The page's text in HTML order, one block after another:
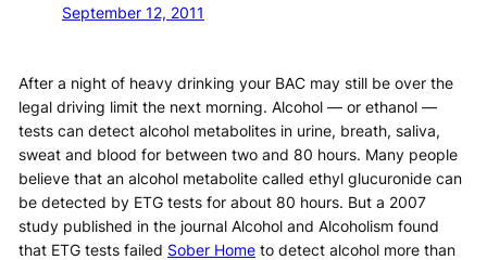
September 12, 2011
After a night of heavy drinking your BAC may still be over the
legal driving limit the next morning. Alcohol — or ethanol —
tests can detect alcohol metabolites in urine, breath, saliva,
sweat and blood for between two and 80 hours. Many people
believe that an alcohol metabolite called ethyl glucuronide can
be detected by ETG tests for about 80 hours. But a 2007
study published in the journal Alcohol and Alcoholism found
that ETG tests failed Sober Hometo detect alcohol more than